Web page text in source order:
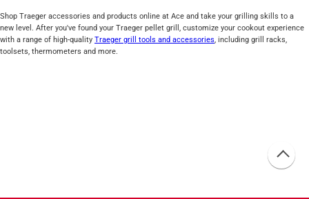
Shop Traeger accessories and products online at Ace and take your grilling skills to a
new level. After you've found your Traeger pellet grill, customize your cookout experience
with a range of high-quality Traeger grill tools and accessories, including grill racks,
toolsets, thermometers and more.